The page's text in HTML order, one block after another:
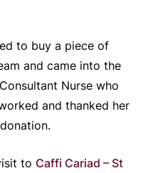
to buy a piece of
and came into the
Nurse who
and thanked her
to Caffi Cariad – St